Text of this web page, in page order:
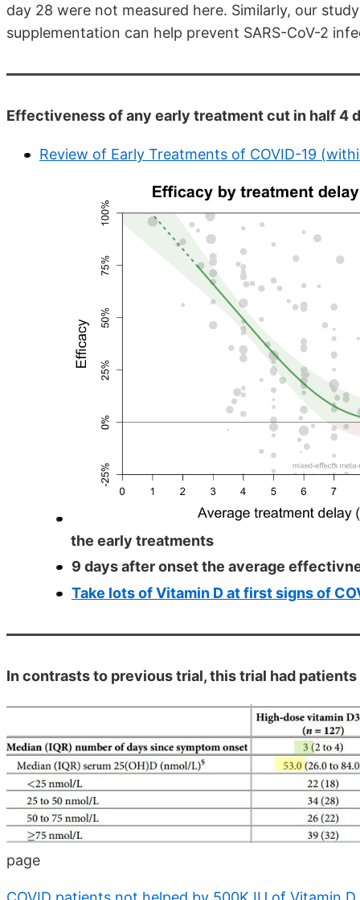
day 28 were not measured here. Similarly, our
supplementation can help prevent SARS-CoV-2
Effectiveness of any early treatment cut in half 4
Review of Early Treatments of COVID-19
the early treatments
9 days after onset the average
Take lots of Vitamin D at first signs of
In contrasts to previous trial, this trial had
page